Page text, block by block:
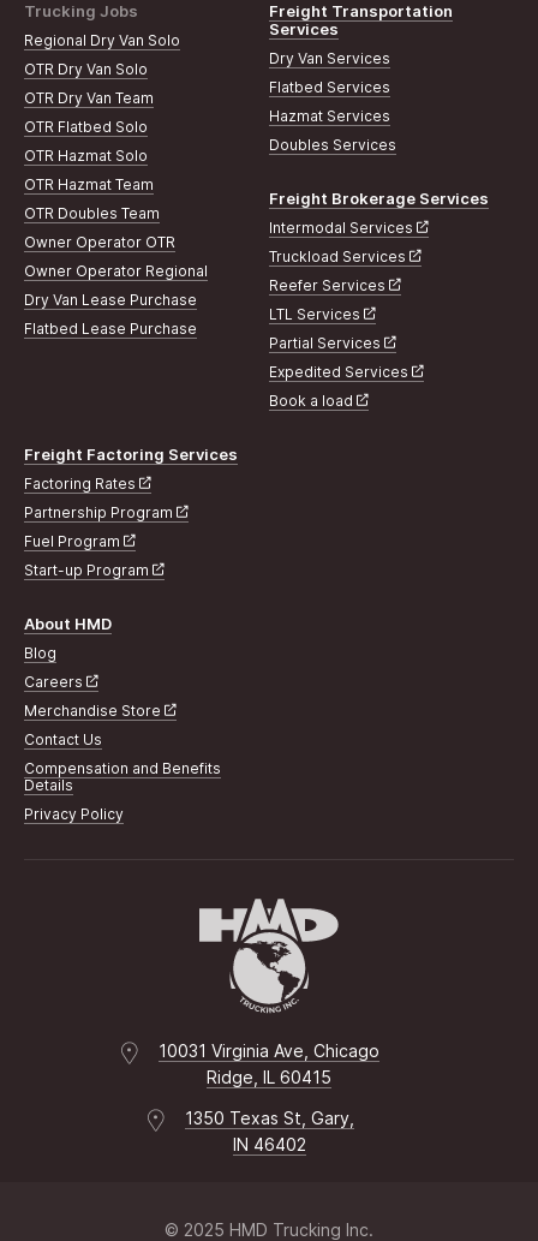
Trucking Jobs
Regional Dry Van Solo
OTR Dry Van Solo
OTR Dry Van Team
OTR Flatbed Solo
OTR Hazmat Solo
OTR Hazmat Team
OTR Doubles Team
Owner Operator OTR
Owner Operator Regional
Dry Van Lease Purchase
Flatbed Lease Purchase
Freight Transportation
Services
Dry Van Services
Flatbed Services
Hazmat Services
Doubles Services
Freight Brokerage Services
Intermodal Services
Truckload Services
Reefer Services
LTL Services
Partial Services
Expedited Services
Book a load
Freight Factoring Services
Factoring Rates
Partnership Program
Fuel Program
Start-up Program
About HMD
Blog
Careers
Merchandise Store
Contact Us
Compensation and Benefits
Details
Privacy Policy
10031 Virginia Ave, Chicago
Ridge, IL 60415
1350 Texas St, Gary,
IN 46402
© 2025 HMD Trucking Inc.